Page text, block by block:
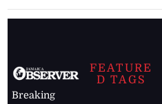
Breaking
FEATURE
D TAGS